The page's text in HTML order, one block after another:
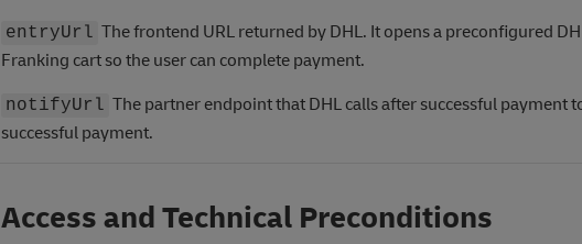
entryUrl The frontend URL returned by DHL. It opens a preconfigured
Franking cart so the user can complete payment.
notifyUrl The partner endpoint that DHL calls after successful payment
successful payment.
Access and Technical Preconditions